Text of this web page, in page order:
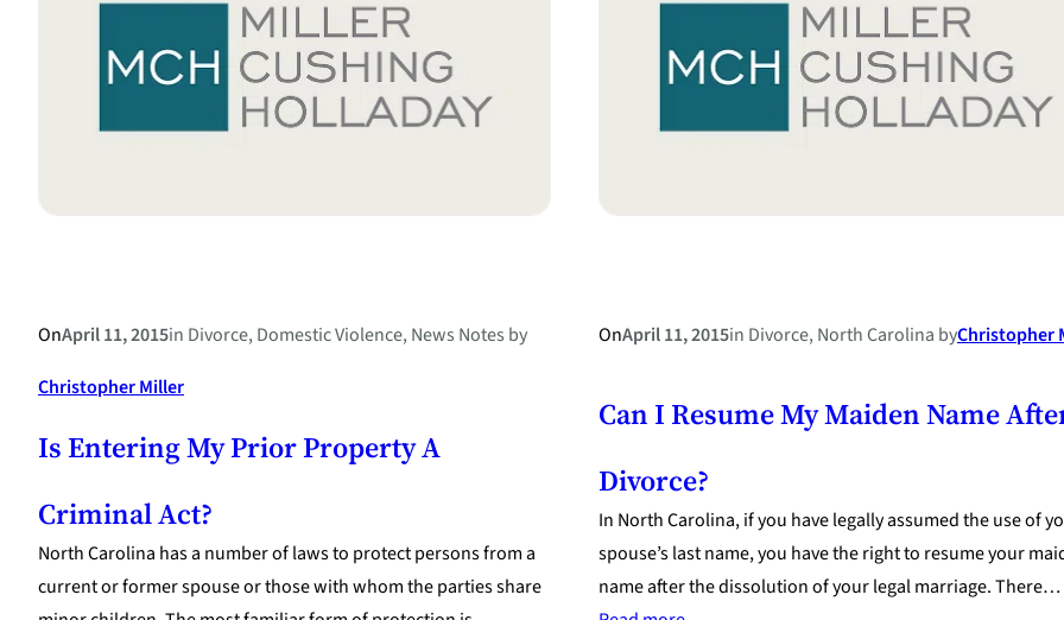
OnApril 11, 2015in Divorce, Domestic Violence, News Notes by
Christopher Miller
Is Entering My Prior Property A
Criminal Act?
North Carolina has a number of laws to protect persons from a
current or former spouse or those with whom the parties share
OnApril 11, 2015in Divorce, North Carolina byChristopher
Can I Resume My Maiden Name
Divorce?
In North Carolina, if you have legally assumed the use of
spouse’s last name, you have the right to resume your
name after the dissolution of your legal marriage. There…